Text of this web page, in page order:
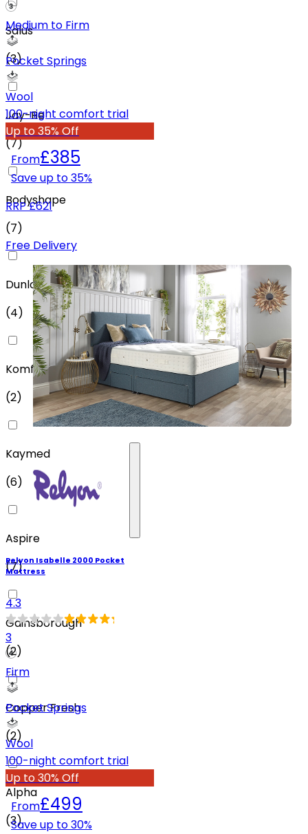
Salus
(3)
Jay-Be
(7)
Bodyshape
(7)
Dunlopillo
(4)
Komfi
(2)
Kaymed
(6)
Aspire
(7)
Gainsborough
(2)
Copper Fresh
(2)
Alpha
(3)
Medium to Firm
Pocket Springs
Wool
100-night comfort trial
Up to 35% Off
From£385
Save up to35%
RRP£621
Free Delivery
Relyon Isabelle 2000 Pocket
Mattress
4.3
3
Firm
Pocket Springs
Wool
100-night comfort trial
Up to 30% Off
From£499
Save up to30%